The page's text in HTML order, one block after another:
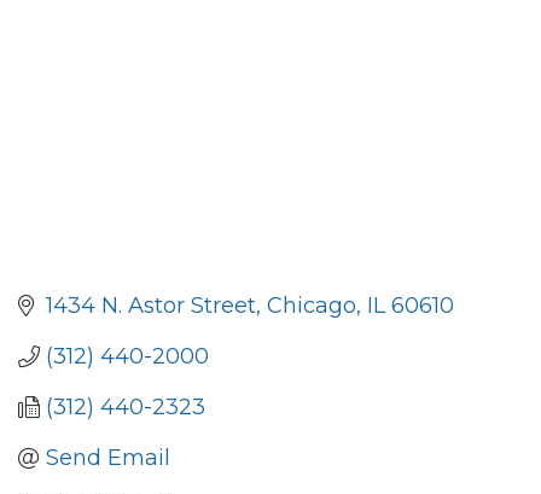
1434 N. Astor Street Chicago IL 60610
(312) 440-2000
(312) 440-2323
Send Email